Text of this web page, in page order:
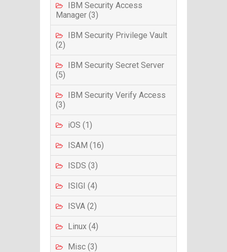
IBM Security Access
Manager (3)
IBM Security Privilege Vault
(2)
IBM Security Secret Server
(5)
IBM Security Verify Access
(3)
iOS (1)
ISAM (16)
ISDS (3)
ISIGI (4)
ISVA (2)
Linux (4)
Misc (3)